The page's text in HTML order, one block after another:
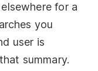
for a
you
user is
summary.